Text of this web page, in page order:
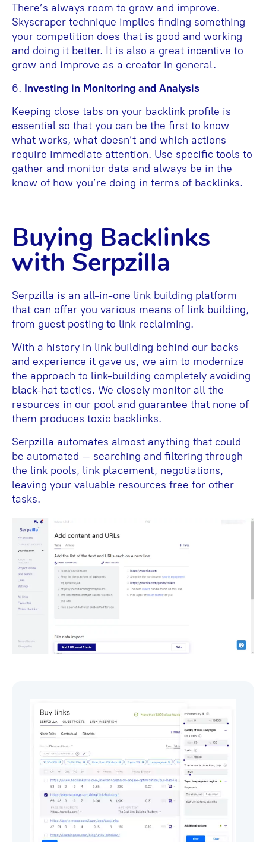
There’s always room to grow and improve.
Skyscraper technique implies finding something
your competition does that is good and working
and doing it better. It is also a great incentive to
grow and improve as a creator in general.
6. Investing in Monitoring and Analysis
Keeping close tabs on your backlink profile is
essential so that you can be the first to know
what works, what doesn’t and which actions
require immediate attention. Use specific tools to
gather and monitor data and always be in the
know of how you’re doing in terms of backlinks.
Buying Backlinks
with Serpzilla
Serpzilla is an all-in-one link building platform
that can offer you various means of link building,
from guest posting to link reclaiming.
With a history in link building behind our backs
and experience it gave us, we aim to modernize
the approach to link-building completely avoiding
black-hat tactics. We closely monitor all the
resources in our pool and guarantee that none of
them produces toxic backlinks.
Serpzilla automates almost anything that could
be automated – searching and filtering through
the link pools, link placement, negotiations,
leaving your valuable resources free for other
tasks.